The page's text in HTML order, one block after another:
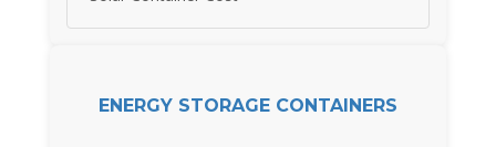
ENERGY STORAGE CONTAINERS